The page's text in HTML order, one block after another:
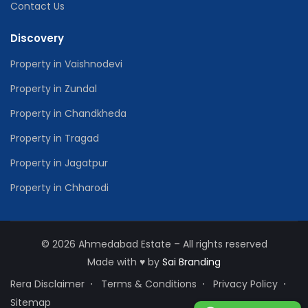
Contact Us
Discovery
Property in Vaishnodevi
Property in Zundal
Property in Chandkheda
Property in Tragad
Property in Jagatpur
Property in Chharodi
© 2026 Ahmedabad Estate – All rights reserved
Made with ♥ by Sai Branding
Rera Disclaimer
Terms & Conditions
Privacy Policy
Sitemap